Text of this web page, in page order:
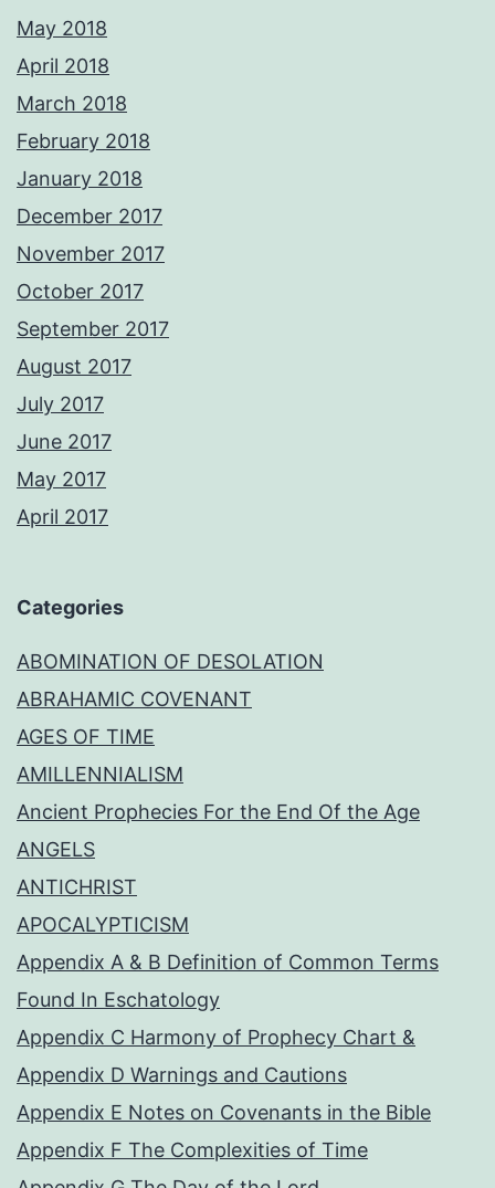
May 2018
April 2018
March 2018
February 2018
January 2018
December 2017
November 2017
October 2017
September 2017
August 2017
July 2017
June 2017
May 2017
April 2017
Categories
ABOMINATION OF DESOLATION
ABRAHAMIC COVENANT
AGES OF TIME
AMILLENNIALISM
Ancient Prophecies For the End Of the Age
ANGELS
ANTICHRIST
APOCALYPTICISM
Appendix A & B Definition of Common Terms
Found In Eschatology
Appendix C Harmony of Prophecy Chart &
Appendix D Warnings and Cautions
Appendix E Notes on Covenants in the Bible
Appendix F The Complexities of Time